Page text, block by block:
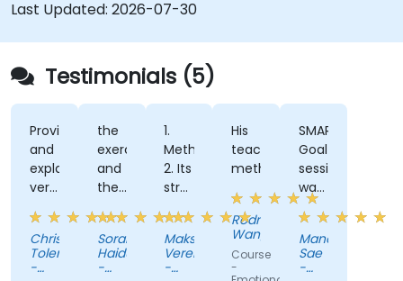
Last Updated: 2026-07-30
Testimonials (5)
Provided
and
explained
very
clearly
a lot
of
foundational
Christlan
Tolentino
-
the
exercises
and
the
way
the
trainer
was
Sorana
Haiduc
-
1.
Methodology
2. Its
structure
and
usability
3.
Real,
Maksim
Veremeenko
-
His
teaching
methods.
Rodney
Wangalia
Course
-
SMART
Goal
session
was
the
most
enjoyable
part
Manot
Sae
-